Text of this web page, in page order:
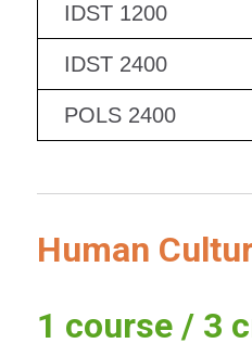
IDST 1200
IDST 2400
POLS 2400
Human
1 course / 3